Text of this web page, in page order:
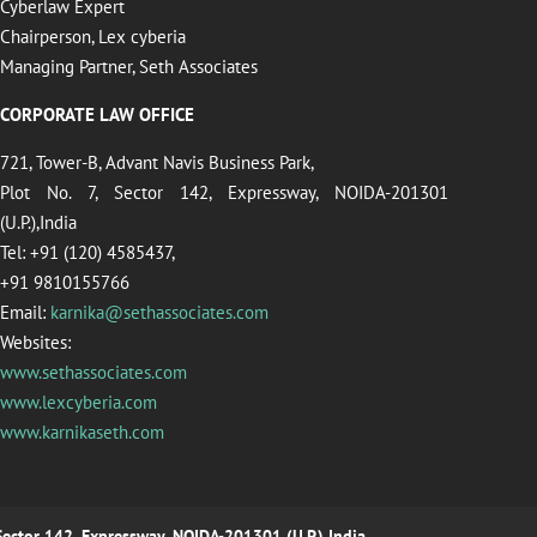
Cyberlaw Expert
Chairperson, Lex cyberia
Managing Partner, Seth Associates
CORPORATE LAW OFFICE
721, Tower-B, Advant Navis Business Park,
Plot No. 7, Sector 142, Expressway, NOIDA-201301
(U.P.),India
Tel: +91 (120) 4585437,
+91 9810155766
Email: karnika@sethassociates.com
Websites:
www.sethassociates.com
www.lexcyberia.com
www.karnikaseth.com